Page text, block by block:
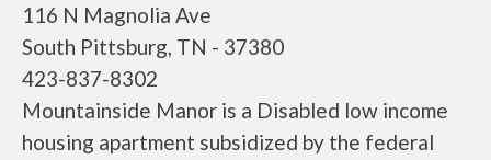
116 N Magnolia Ave
South Pittsburg, TN - 37380
423-837-8302
Mountainside Manor is a Disabled low income
housing apartment subsidized by the federal